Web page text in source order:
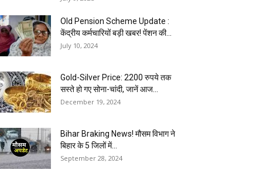
Old Pension Scheme Update :
केंद्रीय कर्मचारियों बड़ी खबर! पेंशन की...
July 10, 2024
Gold-Silver Price: 2200 रुपये तक
सस्ते हो गए सोना-चांदी, जानें आज...
December 19, 2024
Bihar Braking News! मौसम विभाग ने
बिहार के 5 जिलों में...
September 28, 2024